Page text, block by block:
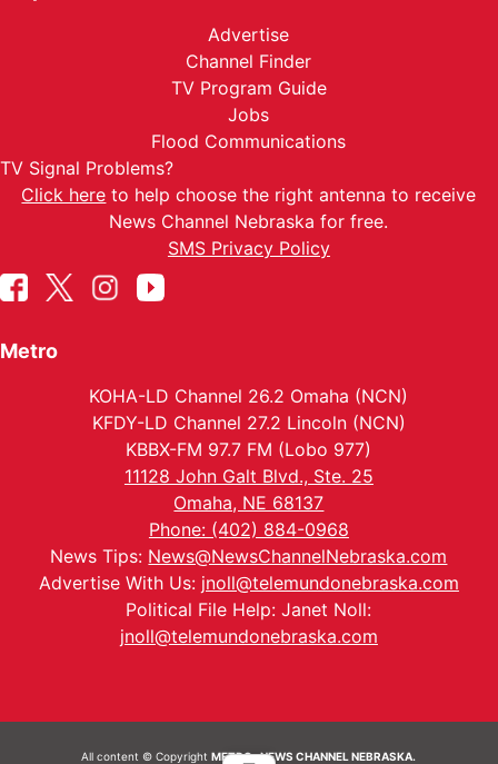
Advertise
Channel Finder
TV Program Guide
Jobs
Flood Communications
TV Signal Problems?
Click here to help choose the right antenna to receive
News Channel Nebraska for free.
SMS Privacy Policy
Metro
KOHA-LD Channel 26.2 Omaha (NCN)
KFDY-LD Channel 27.2 Lincoln (NCN)
KBBX-FM 97.7 FM (Lobo 977)
11128 John Galt Blvd., Ste. 25
Omaha, NE 68137
Phone: (402) 884-0968
News Tips: News@NewsChannelNebraska.com
Advertise With Us: jnoll@telemundonebraska.com
Political File Help: Janet Noll:
jnoll@telemundonebraska.com
All content © CopyrightMETRO- NEWS CHANNEL NEBRASKA.